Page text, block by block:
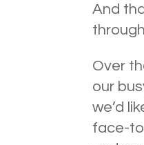
And
Over
our
we’d
face-